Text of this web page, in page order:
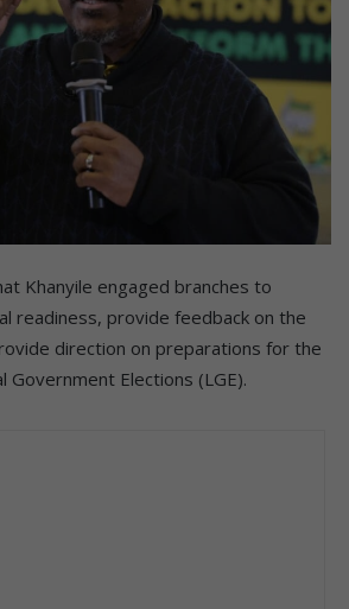
Khanyile engaged branches to
readiness, provide feedback on the
direction on preparations for the
Government Elections (LGE).